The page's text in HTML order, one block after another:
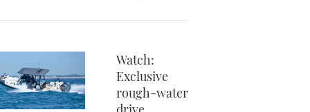
Watch:
Exclusive
rough-water